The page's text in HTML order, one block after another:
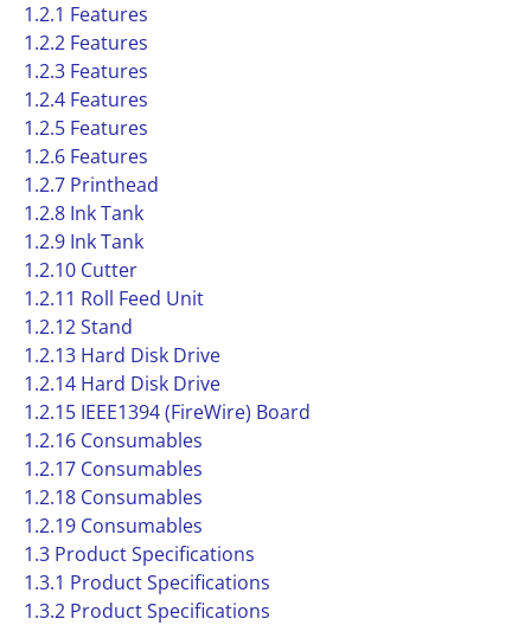
1.2.1 Features
1.2.2 Features
1.2.3 Features
1.2.4 Features
1.2.5 Features
1.2.6 Features
1.2.7 Printhead
1.2.8 Ink Tank
1.2.9 Ink Tank
1.2.10 Cutter
1.2.11 Roll Feed Unit
1.2.12 Stand
1.2.13 Hard Disk Drive
1.2.14 Hard Disk Drive
1.2.15 IEEE1394 (FireWire) Board
1.2.16 Consumables
1.2.17 Consumables
1.2.18 Consumables
1.2.19 Consumables
1.3 Product Specifications
1.3.1 Product Specifications
1.3.2 Product Specifications